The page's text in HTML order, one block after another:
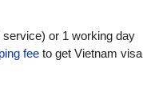
or 1 working day
fee to get Vietnam visa